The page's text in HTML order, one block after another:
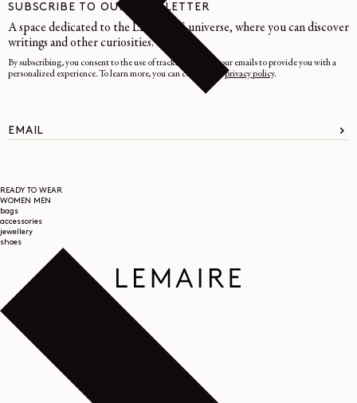
READY TO WEAR
WOMEN
MEN
bags
accessories
jewellery
shoes
SUBSCRIBE TO OUR NEWSLETTER
A space dedicated to the LEMAIRE universe, where you can discover
writings and other curiosities.
By subscribing, you consent to the use of tracking pixels in our emails to provide you with a
personalized experience. To learn more, you can consult ourprivacy policy.
EMAIL